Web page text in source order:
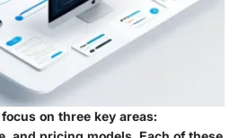
on three key areas: